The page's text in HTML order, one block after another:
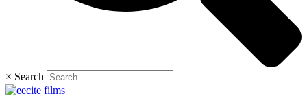
× Search